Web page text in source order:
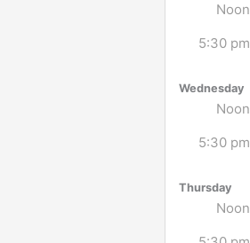
Noon
5:30 pm
Wednesday
Noon
5:30 pm
Thursday
Noon